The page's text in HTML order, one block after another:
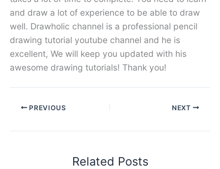
and draw a lot of experience to be able to draw
well. Drawholic channel is a professional pencil
drawing tutorial youtube channel and he is
excellent, We will keep you updated with his
awesome drawing tutorials! Thank you!
PREVIOUS NEXT
Related Posts